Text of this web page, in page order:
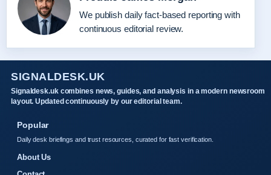
We publish daily fact-based reporting with
continuous editorial review.
SIGNALDESK.UK
Signaldesk.uk combines news, guides, and analysis in a modern newsroom
layout. Updated continuously by our editorial team.
Popular
Daily desk briefings and trust resources, curated for fast verification.
About Us